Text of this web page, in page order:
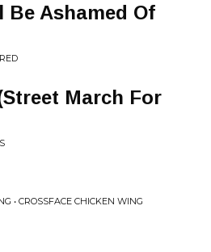
Be Ashamed Of
March For
• CROSSFACE CHICKEN WING